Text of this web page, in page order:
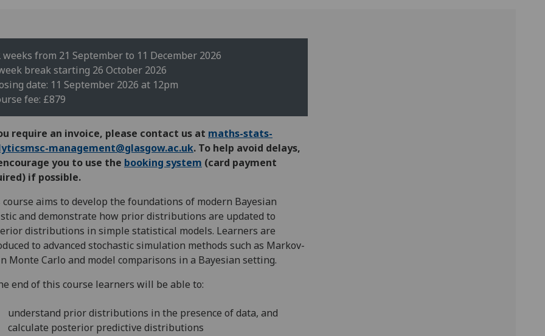
weeks from 21 September to 11 December 2026
break starting 26 October 2026
date: 11 September 2026 at 12pm
fee: £879
require an invoice, please contact us at maths-stats-
management@glasgow.ac.uk. To help avoid delays,
you to use the booking system (card payment
if possible.
aims to develop the foundations of modern Bayesian
and demonstrate how prior distributions are updated to
distributions in simple statistical models. Learners are
to advanced stochastic simulation methods such as Markov-
Monte Carlo and model comparisons in a Bayesian setting.
end of this course learners will be able to:
understand prior distributions in the presence of data, and
calculate posterior predictive distributions